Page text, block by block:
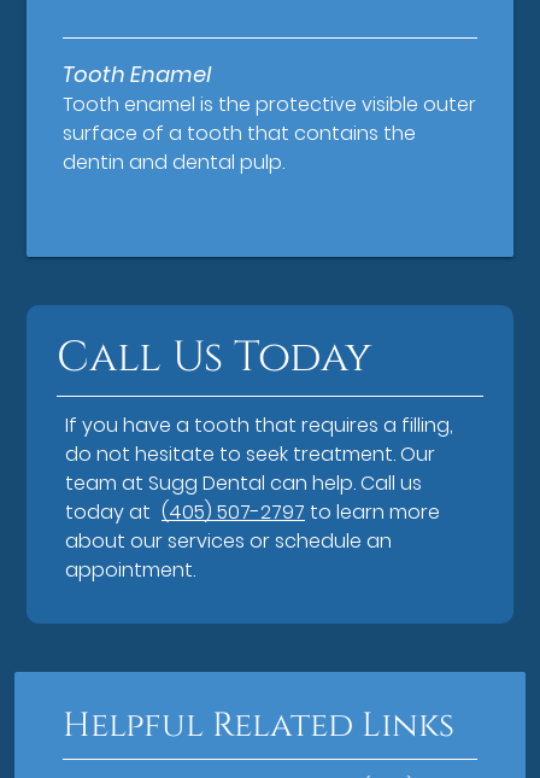
Tooth Enamel
Tooth enamel is the protective visible outer
surface of a tooth that contains the
dentin and dental pulp.
Call Us Today
If you have a tooth that requires a filling,
do not hesitate to seek treatment. Our
team at Sugg Dental can help. Call us
today at (405) 507-2797 to learn more
about our services or schedule an
appointment.
Helpful Related Links